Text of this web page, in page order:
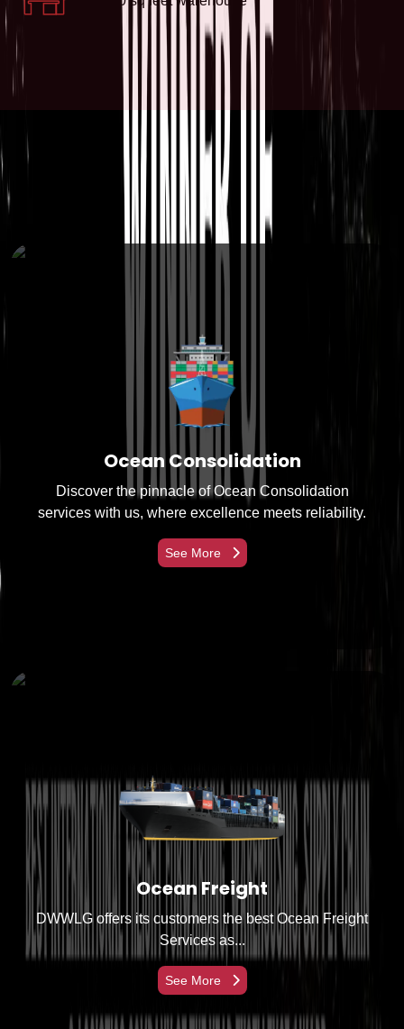
Services Offered
Ocean Consolidation
Discover the pinnacle of Ocean Consolidation
services with us, where excellence meets reliability.
See More
Ocean Freight
DWWLG offers its customers the best Ocean Freight
Services as...
See More